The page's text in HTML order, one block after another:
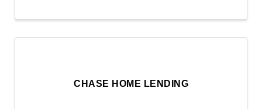
CHASE HOME LENDING